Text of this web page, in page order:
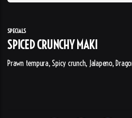
SPECIALS
SPICED CRUNCHY MAKI
Prawn tempura, Spicy crunch, Jalapeno,